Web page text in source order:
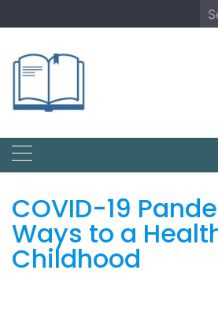
to
COVID-19
Ways to a
Childhood